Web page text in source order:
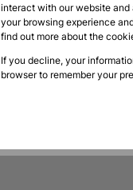
interact with our website and
your browsing experience
find out more about the
If you decline, your
browser to remember your